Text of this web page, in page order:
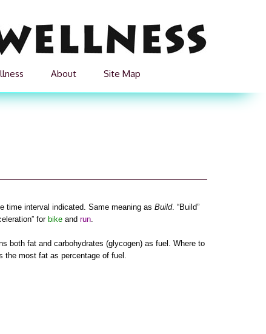
About Site Map
time interval indicated. Same meaning as Build. “Build”
for bike and run.
both fat and carbohydrates (glycogen) as fuel. Where to
the most fat as percentage of fuel.